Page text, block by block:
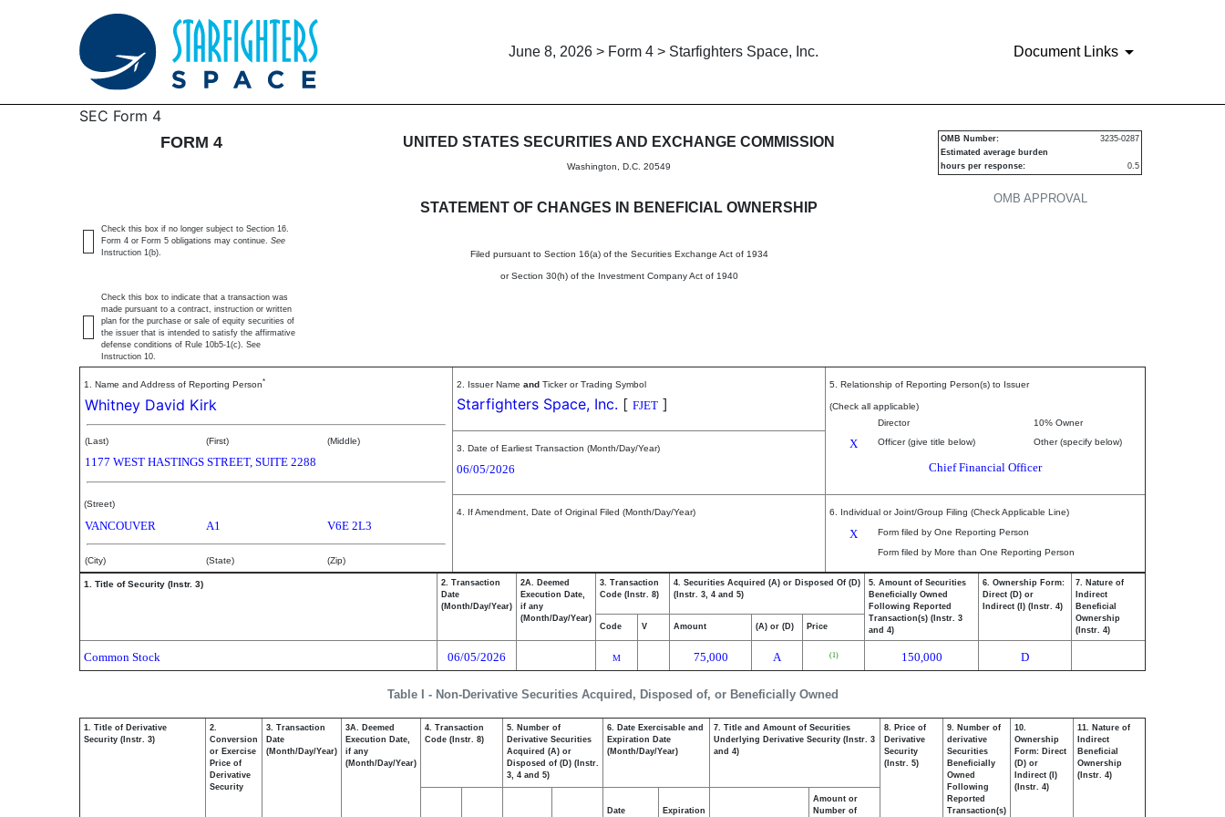
June 8, 2026 > Form 4 > Starfighters Space, Inc. Document Links
4: Statement of changes in beneficial ownership of securities
SEC Form 4
FORM 4
UNITED STATES SECURITIES AND EXCHANGE COMMISSION
Washington, D.C. 20549
STATEMENT OF CHANGES IN BENEFICIAL OWNERSHIP
Filed pursuant to Section 16(a) of the Securities Exchange Act of 1934
or Section 30(h) of the Investment Company Act of 1940
OMB APPROVAL
OMB Number:
3235-0287
Estimated average burden
hours per response:
0.5
Check this box if no longer subject to Section 16.
Form 4 or Form 5 obligations may continue. See
Instruction 1(b).
Check this box to indicate that a transaction was
made pursuant to a contract, instruction or written
plan for the purchase or sale of equity securities of
the issuer that is intended to satisfy the affirmative
defense conditions of Rule 10b5-1(c). See
Instruction 10.
1. Name and Address of Reporting Person*
Whitney David Kirk
(Last) (First) (Middle)
1177 WEST HASTINGS STREET, SUITE 2288
(Street)
VANCOUVER A1 V6E 2L3
(City) (State) (Zip)
2. Issuer Name and Ticker or Trading Symbol
Starfighters Space, Inc. [ FJET ]
5. Relationship of Reporting Person(s) to Issuer
(Check all applicable)
Director
10% Owner
X Officer (give title below) Other (specify below)
Chief Financial Officer
3. Date of Earliest Transaction (Month/Day/Year)
06/05/2026
4. If Amendment, Date of Original Filed (Month/Day/Year) 6. Individual or Joint/Group Filing (Check Applicable Line)
X
Form filed by One Reporting Person
Form filed by More than One Reporting Person
Table I - Non-Derivative Securities Acquired, Disposed of, or Beneficially Owned
1. Title of Security (Instr. 3)
2. Transaction
Date
(Month/Day/Year)
2A. Deemed
Execution Date,
if any
(Month/Day/Year)
3. Transaction
Code (Instr. 8)
4. Securities Acquired (A) or Disposed Of (D)
(Instr. 3, 4 and 5)
5. Amount of Securities
Beneficially Owned
Following Reported
Transaction(s) (Instr. 3
and 4)
6. Ownership Form:
Direct (D) or
Indirect (I) (Instr. 4)
7. Nature of
Indirect
Beneficial
Ownership
(Instr. 4)
Code V Amount (A) or (D) Price
Common Stock 06/05/2026 M 75,000 A (1) 150,000 D
1. Title of Derivative
Security (Instr. 3)
2.
Conversion
or Exercise
Price of
Derivative
Security
3. Transaction
Date
(Month/Day/Year)
3A. Deemed
Execution Date,
if any
(Month/Day/Year)
4. Transaction
Code (Instr. 8)
5. Number of
Derivative Securities
Acquired (A) or
Disposed of (D) (Instr.
3, 4 and 5)
6. Date Exercisable and
Expiration Date
(Month/Day/Year)
7. Title and Amount of Securities
Underlying Derivative Security (Instr. 3
and 4)
8. Price of
Derivative
Security
(Instr. 5)
9. Number of
derivative
Securities
Beneficially
Owned
Following
Reported
Transaction(s)
10.
Ownership
Form: Direct
(D) or
Indirect (I)
(Instr. 4)
11. Nature of
Indirect
Beneficial
Ownership
(Instr. 4)
Date Expiration
Amount or
Number of